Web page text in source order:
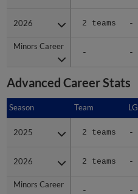
2026 2 teams -
Minors Career
- -
2026
Minors Career
Advanced Career Stats
Season Team LG
2025 2 teams -
2026 2 teams -
Minors Career
- -
Season
2025
2026
Minors Career